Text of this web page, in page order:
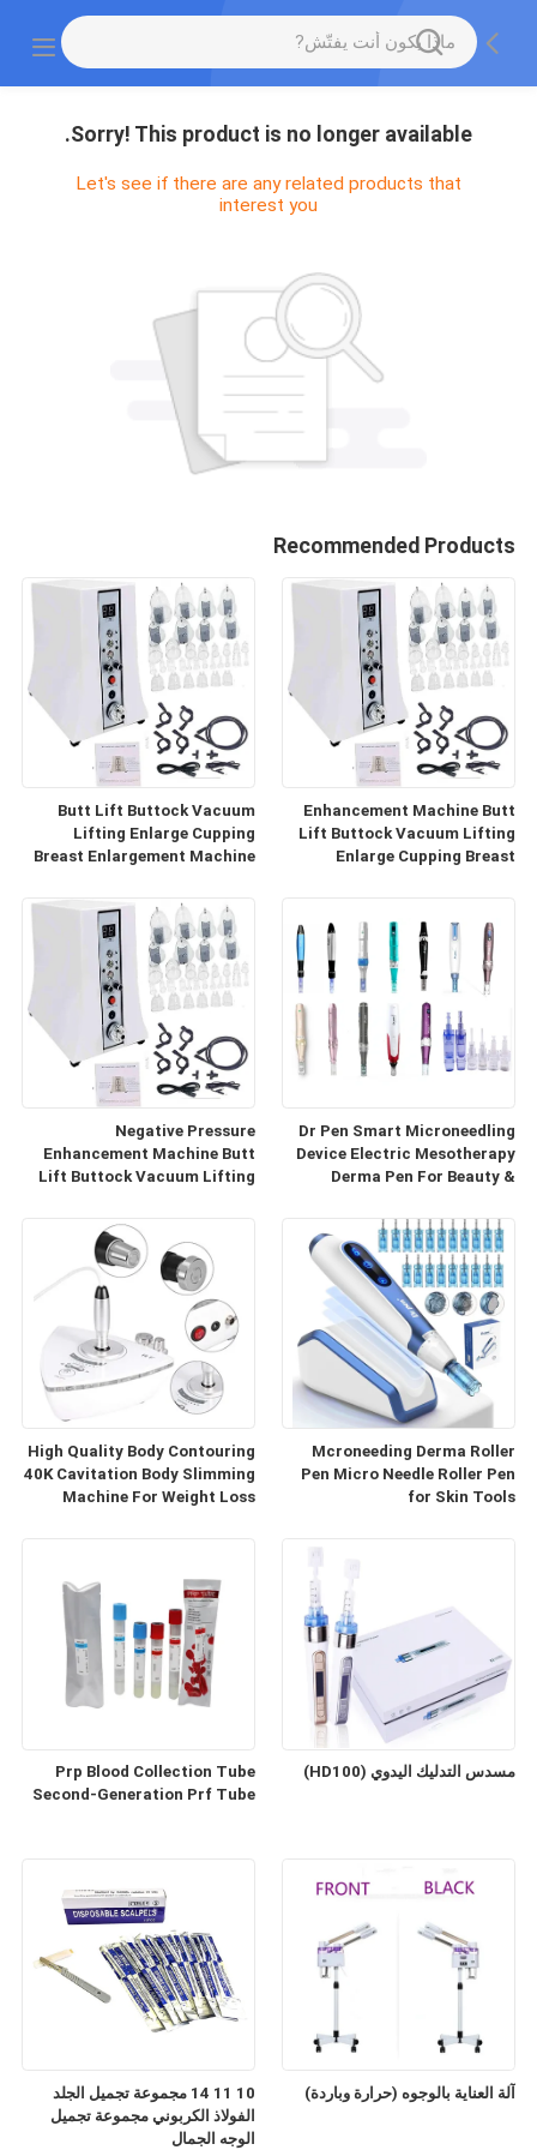
Sorry! This product is no longer available.
Let's see if there are any related products that
interest you
Recommended Products
Butt Lift Buttock Vacuum
Lifting Enlarge Cupping
Breast Enlargement Machine
Enhancement Machine Butt
Lift Buttock Vacuum Lifting
Enlarge Cupping Breast
Negative Pressure
Enhancement Machine Butt
Lift Buttock Vacuum Lifting
Enlargement Machine
Dr Pen Smart Microneedling
Device Electric Mesotherapy
Derma Pen For Beauty &
High Quality Body Contouring
40K Cavitation Body Slimming
Machine For Weight Loss
Mcroneeding Derma Roller
Pen Micro Needle Roller Pen
for Skin Tools
Prp Blood Collection Tube
Second-Generation Prf Tube
مسدس التدليك اليدوي (HD100)
10 11 14 مجموعة تجميل الجلد
الفولاذ الكربوني مجموعة تجميل
الوجه الجمال
آلة العناية بالوجوه (حرارة وباردة)